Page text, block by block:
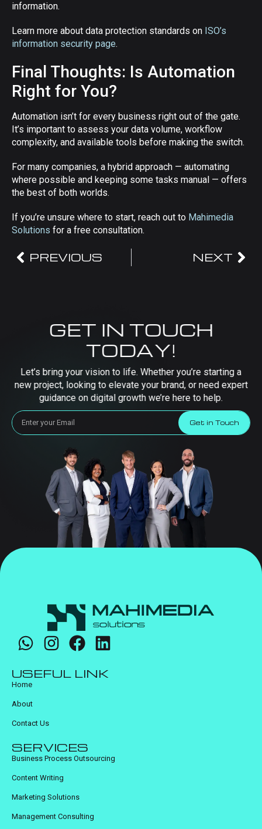
information.
Learn more about data protection standards on ISO’s
information security page.
Final Thoughts: Is Automation
Right for You?
Automation isn’t for every business right out of the gate.
It’s important to assess your data volume, workflow
complexity, and available tools before making the switch.
For many companies, a hybrid approach — automating
where possible and keeping some tasks manual — offers
the best of both worlds.
If you’re unsure where to start, reach out to Mahimedia
Solutions for a free consultation.
PREVIOUS NEXT
GET IN TOUCH
TODAY!
Let’s bring your vision to life. Whether you’re starting a
new project, looking to elevate your brand, or need expert
guidance on digital growth we’re here to help.
Get in Touch
USEFUL LINK
Home
About
Contact Us
SERVICES
Business Process Outsourcing
Content Writing
Marketing Solutions
Management Consulting